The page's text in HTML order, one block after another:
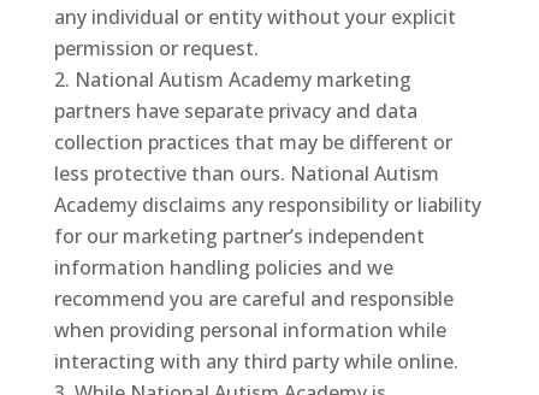
any individual or entity without your explicit
permission or request.
National Autism Academy marketing
partners have separate privacy and data
collection practices that may be different or
less protective than ours. National Autism
Academy disclaims any responsibility or liability
for our marketing partner’s independent
information handling policies and we
recommend you are careful and responsible
when providing personal information while
interacting with any third party while online.